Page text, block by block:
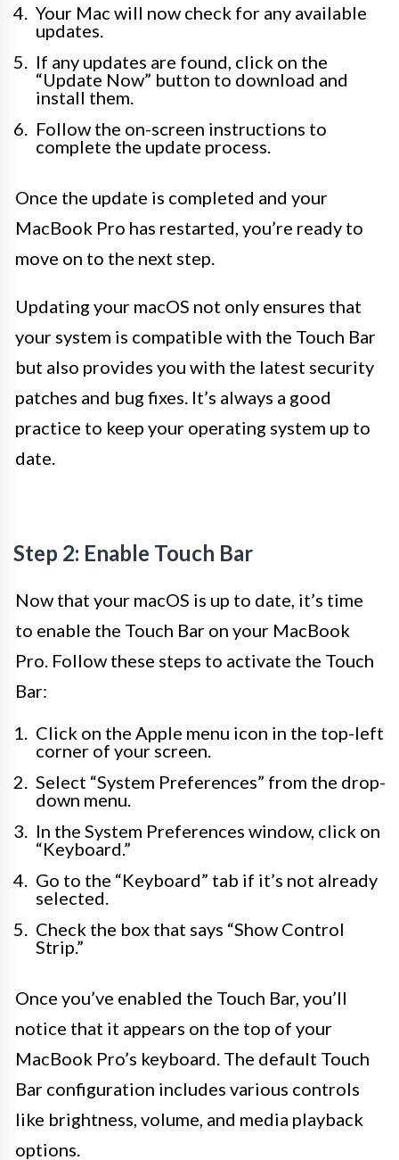
Your Mac will now check for any available
updates.
If any updates are found, click on the
“Update Now” button to download and
install them.
Follow the on-screen instructions to
complete the update process.
Once the update is completed and your
MacBook Pro has restarted, you’re ready to
move on to the next step.
Updating your macOS not only ensures that
your system is compatible with the Touch Bar
but also provides you with the latest security
patches and bug fixes. It’s always a good
practice to keep your operating system up to
date.
Step 2: Enable Touch Bar
Now that your macOS is up to date, it’s time
to enable the Touch Bar on your MacBook
Pro. Follow these steps to activate the Touch
Bar:
Click on the Apple menu icon in the top-left
corner of your screen.
Select “System Preferences” from the drop-
down menu.
In the System Preferences window, click on
“Keyboard.”
Go to the “Keyboard” tab if it’s not already
selected.
Check the box that says “Show Control
Strip.”
Once you’ve enabled the Touch Bar, you’ll
notice that it appears on the top of your
MacBook Pro’s keyboard. The default Touch
Bar configuration includes various controls
like brightness, volume, and media playback
options.